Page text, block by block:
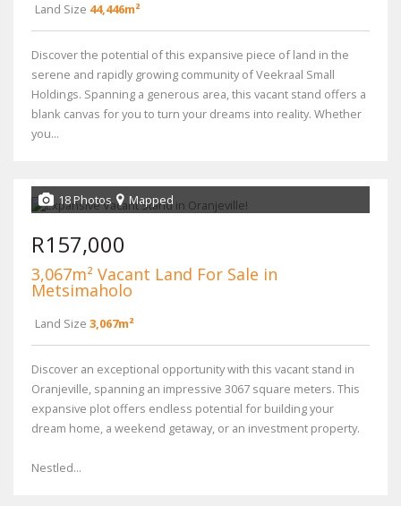
Land Size 44,446m²
Discover the potential of this expansive piece of land in the
serene and rapidly growing community of Veekraal Small
Holdings. Spanning a generous area, this vacant stand offers a
blank canvas for you to turn your dreams into reality. Whether
you...
18 Photos Mapped
R157,000
3,067m² Vacant Land For Sale in
Metsimaholo
Land Size 3,067m²
Discover an exceptional opportunity with this vacant stand in
Oranjeville, spanning an impressive 3067 square meters. This
expansive plot offers endless potential for building your
dream home, a weekend getaway, or an investment property.
Nestled...